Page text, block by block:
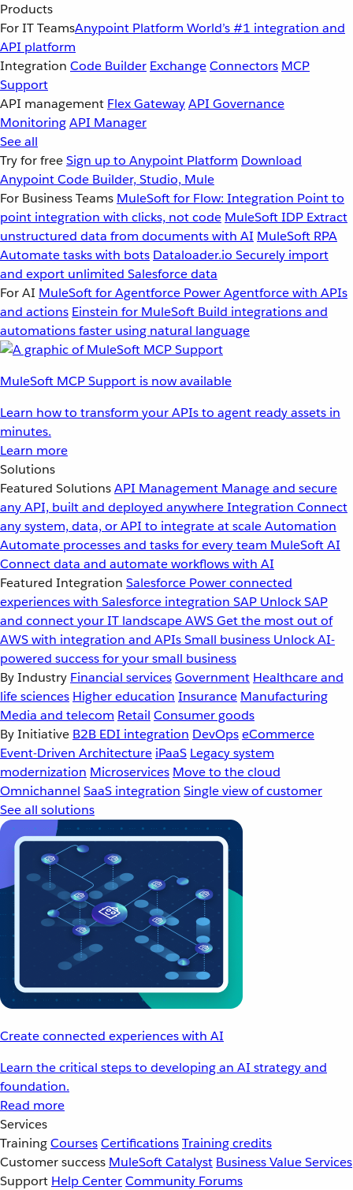
Products
For IT TeamsAnypoint Platform World’s #1 integration and
API platform
Integration Code Builder ExchangeConnectors MCP
Support
API management Flex GatewayAPI Governance
MonitoringAPI Manager
See all
Try for freeSign up to Anypoint Platform Download
Anypoint Code Builder, Studio, Mule
For Business Teams MuleSoft for Flow: Integration Point to
point integration with clicks, not code MuleSoft IDP Extract
unstructured data from documents with AI MuleSoft RPA
Automate tasks with bots Dataloader.io Securely import
and export unlimited Salesforce data
For AI MuleSoft for Agentforce Power Agentforce with APIs
and actions Einstein for MuleSoft Build integrations and
automations faster using natural language
MuleSoft MCP Support is now available
Learn how to transform your APIs to agent ready assets in
minutes.
Learn more
Solutions
Featured SolutionsAPI Management Manage and secure
any API, built and deployed anywhereIntegration Connect
any system, data, or API to integrate at scaleAutomation
Automate processes and tasks for every team MuleSoft AI
Connect data and automate workflows with AI
Featured Integration Salesforce Power connected
experiences with Salesforce integration SAP Unlock SAP
and connect your IT landscapeAWSGet the most out of
AWS with integration and APIsSmall business Unlock AI-
powered success for your small business
By Industry Financial servicesGovernment Healthcare and
life sciences Higher education Insurance Manufacturing
Media and telecom Retail Consumer goods
By Initiative B2B EDI integration DevOpseCommerce
Event-Driven Architecture iPaaS Legacy system
modernization Microservices Move to the cloud
Omnichannel SaaS integration Single view of customer
See all solutions
Create connected experiences with AI
Learn the critical steps to developing an AI strategy and
foundation.
Read more
Services
TrainingCoursesCertificationsTraining credits
Customer success MuleSoft Catalyst Business Value Services
Support Help CenterCommunity Forums